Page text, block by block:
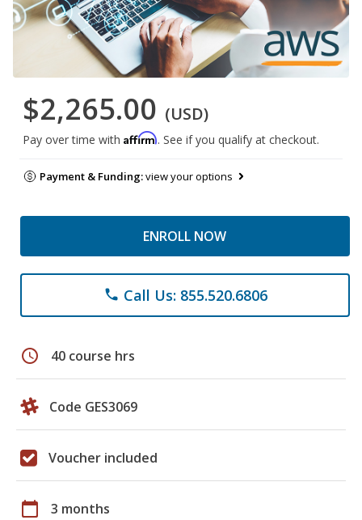
$2,265.00 (USD)
Pay over time with Affirm. See if you qualify at checkout.
Payment & Funding:view your options
ENROLL NOW
phone Call Us: 855.520.6806
schedule 40 course hrs
Code GES3069
Voucher included
calendar_today 3 months